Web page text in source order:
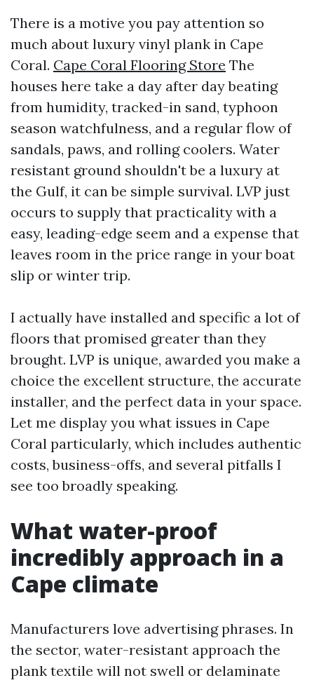
There is a motive you pay attention so
much about luxury vinyl plank in Cape
Coral. Cape Coral Flooring Store The
houses here take a day after day beating
from humidity, tracked-in sand, typhoon
season watchfulness, and a regular flow of
sandals, paws, and rolling coolers. Water
resistant ground shouldn't be a luxury at
the Gulf, it can be simple survival. LVP just
occurs to supply that practicality with a
easy, leading-edge seem and a expense that
leaves room in the price range in your boat
slip or winter trip.
I actually have installed and specific a lot of
floors that promised greater than they
brought. LVP is unique, awarded you make a
choice the excellent structure, the accurate
installer, and the perfect data in your space.
Let me display you what issues in Cape
Coral particularly, which includes authentic
costs, business-offs, and several pitfalls I
see too broadly speaking.
What water-proof
incredibly approach in a
Cape climate
Manufacturers love advertising phrases. In
the sector, water-resistant approach the
plank textile will not swell or delaminate